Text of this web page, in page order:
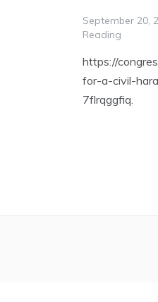
September 20,
Reading
https://
for-a-civil-
7flrqggfiq.